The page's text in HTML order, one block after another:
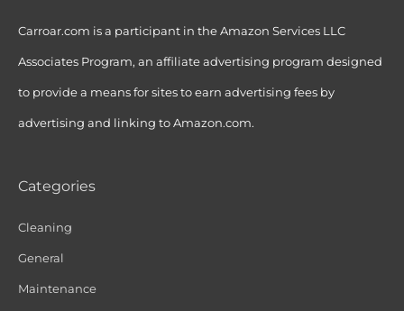
Carroar.com is a participant in the Amazon Services LLC
Associates Program, an affiliate advertising program designed
to provide a means for sites to earn advertising fees by
advertising and linking to Amazon.com.
Categories
Cleaning
General
Maintenance